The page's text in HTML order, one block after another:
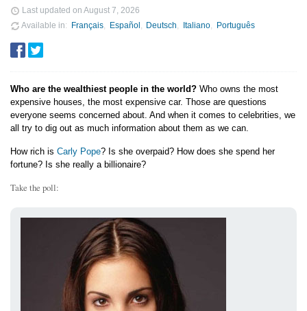
Last updated on August 7, 2026
Available in
Français Español Deutsch Italiano Português
Who are the wealthiest people in the world? Who owns the most
expensive houses, the most expensive car. Those are questions
everyone seems concerned about. And when it comes to celebrities, we
all try to dig out as much information about them as we can.
How rich is Carly Pope? Is she overpaid? How does she spend her
fortune? Is she really a billionaire?
Take the poll: